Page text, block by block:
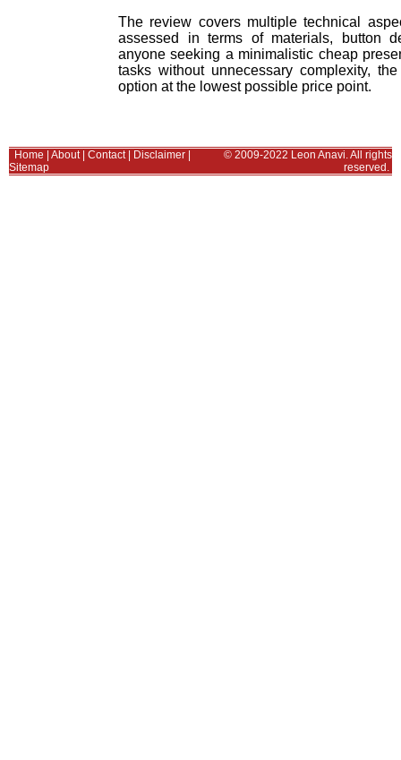
The review covers multiple technical
assessed in terms of materials, button
anyone seeking a minimalistic cheap
tasks without unnecessary complexity,
option at the lowest possible price point.
Home About| Contact| Disclaimer
Sitemap
© 2009-2022 Leon Anavi. All rights
reserved.